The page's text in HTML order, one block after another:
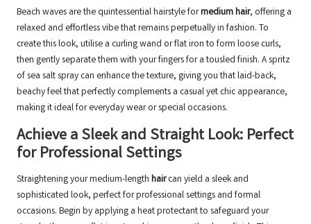
Beach waves are the quintessential hairstyle formedium hair, offering a
relaxed and effortless vibe that remains perpetually in fashion. To
create this look, utilise a curling wand or flat iron to form loose curls,
then gently separate them with your fingers for a tousled finish. A spritz
of sea salt spray can enhance the texture, giving you that laid-back,
beachy feel that perfectly complements a casual yet chic appearance,
making it ideal for everyday wear or special occasions.
Achieve a Sleek and Straight Look: Perfect
for Professional Settings
Straightening your medium-length haircan yield a sleek and
sophisticated look, perfect for professional settings and formal
occasions. Begin by applying a heat protectant to safeguard your